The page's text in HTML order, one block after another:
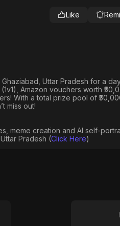
Like
Uttar Pradesh for a
, Amazon vouchers worth
With a total prize pool of
miss out!
meme creation and AI self-
Pradesh (Click Here)